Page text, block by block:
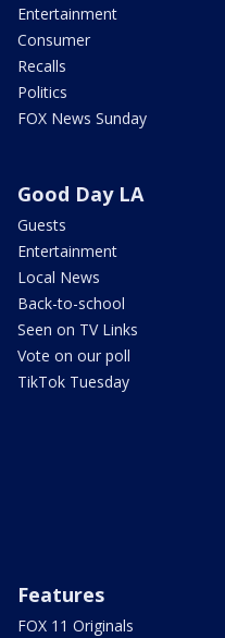
Entertainment
Consumer
Recalls
Politics
FOX News Sunday
Good Day LA
Guests
Entertainment
Local News
Back-to-school
Seen on TV Links
Vote on our poll
TikTok Tuesday
Features
FOX 11 Originals